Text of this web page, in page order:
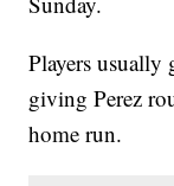
Players usually
giving Perez
home run.